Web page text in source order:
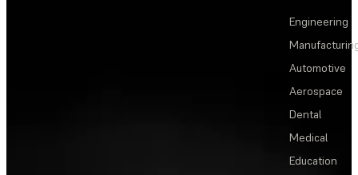
Engineering
Automotive
Aerospace
Dental
Medical
Education